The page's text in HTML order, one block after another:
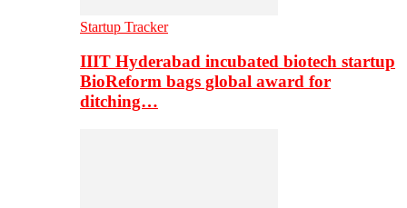
Startup Tracker
IIIT Hyderabad incubated biotech startup
BioReform bags global award for
ditching…